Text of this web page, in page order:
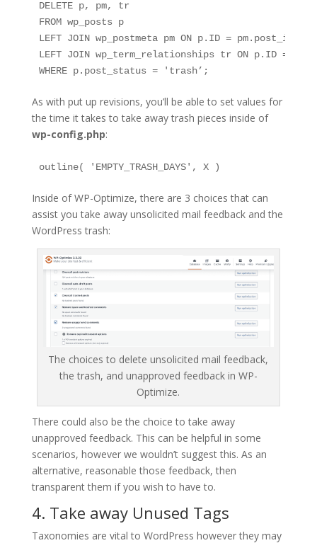
DELETE p, pm, tr
FROM wp_posts p
LEFT JOIN wp_postmeta pm ON p.ID = pm.post_id
LEFT JOIN wp_term_relationships tr ON p.ID =
WHERE p.post_status = 'trash’;
As with put up revisions, you’ll be able to set values for
the time it takes to take away trash pieces inside of
wp-config.php:
outline( 'EMPTY_TRASH_DAYS', X )
Inside of WP-Optimize, there are 3 choices that can
assist you take away unsolicited mail feedback and the
WordPress trash:
The choices to delete unsolicited mail feedback,
the trash, and unapproved feedback in WP-
Optimize.
There could also be the choice to take away
unapproved feedback. This can be helpful in some
scenarios, however we wouldn’t suggest this. As an
alternative, reasonable those feedback, then
transparent them if you wish to have to.
4. Take away Unused Tags
Taxonomies are vital to WordPress however they may